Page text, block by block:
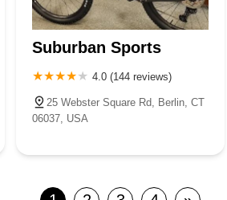
Suburban Sports
4.0 (144 reviews)
25 Webster Square Rd, Berlin, CT
06037, USA